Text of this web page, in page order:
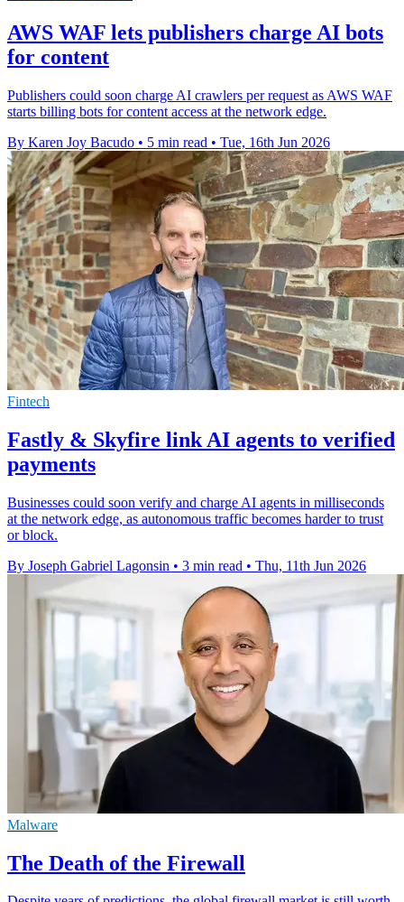
AWS WAF lets publishers charge AI bots
for content
Publishers could soon charge AI crawlers per request as AWS WAF
starts billing bots for content access at the network edge.
By Karen Joy Bacudo • 5 min read • Tue, 16th Jun 2026
Fintech
Fastly & Skyfire link AI agents to verified
payments
Businesses could soon verify and charge AI agents in milliseconds
at the network edge, as autonomous traffic becomes harder to trust
or block.
By Joseph Gabriel Lagonsin • 3 min read • Thu, 11th Jun 2026
Malware
The Death of the Firewall